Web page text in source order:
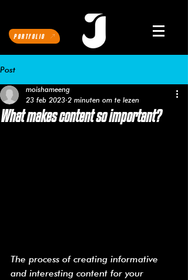
PORTFOLIO
Post
What makes content so important?
moishameeng
23 feb 2023 2 minuten om te lezen
The process of creating informative
and interesting content for your